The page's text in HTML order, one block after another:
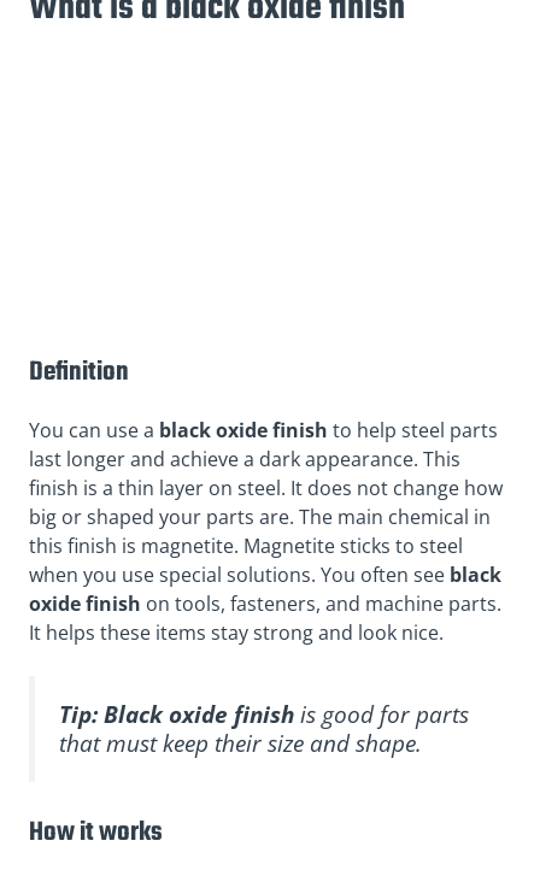
Definition
You can use a black oxide finish to help steel parts
last longer and achieve a dark appearance. This
finish is a thin layer on steel. It does not change how
big or shaped your parts are. The main chemical in
this finish is magnetite. Magnetite sticks to steel
when you use special solutions. You often see black
oxide finish on tools, fasteners, and machine parts.
It helps these items stay strong and look nice.
Tip:Black oxide finishis good for parts
that must keep their size and shape.
How it works